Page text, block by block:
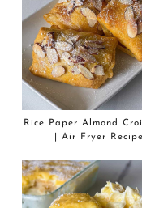
Rice Paper Almond
| Air Fryer Recipe